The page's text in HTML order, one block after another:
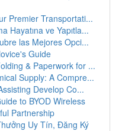
Premier Transportati...
Hayatına ve Yapıtla...
las Mejores Opci...
Guide
& Paperwork for ...
Supply: A Compre...
Develop Co...
to BYOD Wireless
Partnership
Uy Tín, Đăng Ký